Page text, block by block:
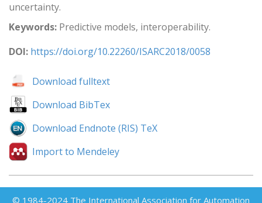
uncertainty.
Keywords: Predictive models, interoperability.
DOI: https://doi.org/10.22260/ISARC2018/0058
Download fulltext
Download BibTex
Download Endnote (RIS) TeX
Import to Mendeley
© 1984-2024 The International Association for Automation